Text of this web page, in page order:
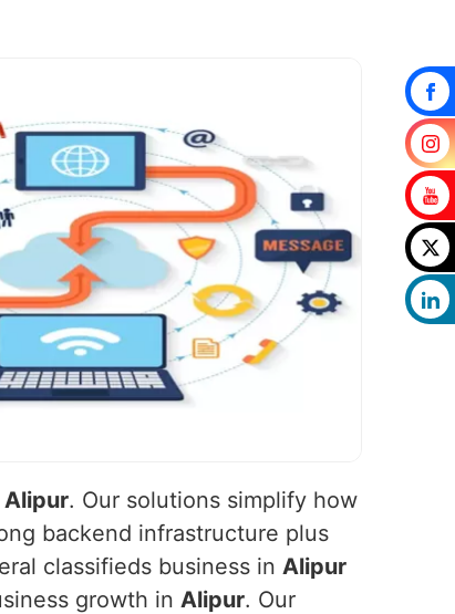
Alipur. Our solutions simplify how
backend infrastructure plus
classifieds business in Alipur
growth in Alipur. Our